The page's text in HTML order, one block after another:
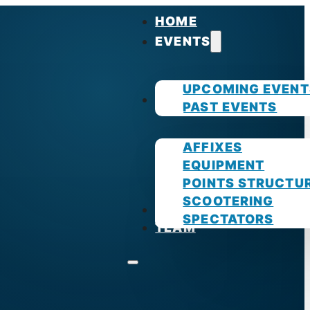
HOME
EVENTS
UPCOMING
PAST EVENTS
GUIDES
AFFIXES
EQUIPMENT
POINTS
SCOOTERING
SPECTATORS
PHOTOS
TEAM